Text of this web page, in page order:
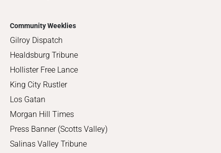
Community Weeklies
Gilroy Dispatch
Healdsburg Tribune
Hollister Free Lance
King City Rustler
Los Gatan
Morgan Hill Times
Press Banner (Scotts Valley)
Salinas Valley Tribune